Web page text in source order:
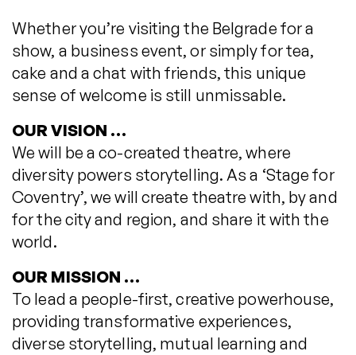
Whether you’re visiting the Belgrade for a
show, a business event, or simply for tea,
cake and a chat with friends, this unique
sense of welcome is still unmissable.
OUR VISION …
We will be a co-created theatre, where
diversity powers storytelling. As a ‘Stage for
Coventry’, we will create theatre with, by and
for the city and region, and share it with the
world.
OUR MISSION …
To lead a people-first, creative powerhouse,
providing transformative experiences,
diverse storytelling, mutual learning and